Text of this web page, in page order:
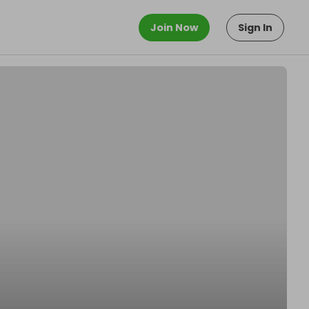
Join Now Sign In